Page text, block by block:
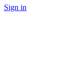
Sign in